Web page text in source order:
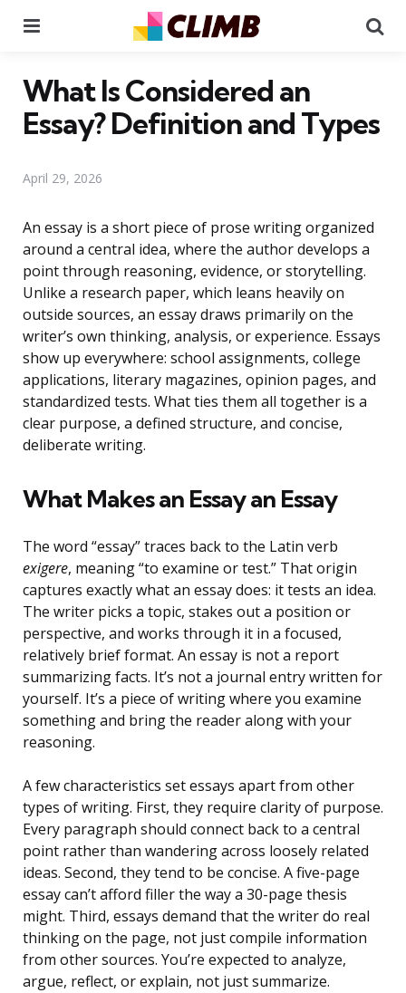
What Is Considered an
Essay? Definition and Types
April 29, 2026
An essay is a short piece of prose writing organized
around a central idea, where the author develops a
point through reasoning, evidence, or storytelling.
Unlike a research paper, which leans heavily on
outside sources, an essay draws primarily on the
writer’s own thinking, analysis, or experience. Essays
show up everywhere: school assignments, college
applications, literary magazines, opinion pages, and
standardized tests. What ties them all together is a
clear purpose, a defined structure, and concise,
deliberate writing.
What Makes an Essay an Essay
The word “essay” traces back to the Latin verb
exigere, meaning “to examine or test.” That origin
captures exactly what an essay does: it tests an idea.
The writer picks a topic, stakes out a position or
perspective, and works through it in a focused,
relatively brief format. An essay is not a report
summarizing facts. It’s not a journal entry written for
yourself. It’s a piece of writing where you examine
something and bring the reader along with your
reasoning.
A few characteristics set essays apart from other
types of writing. First, they require clarity of purpose.
Every paragraph should connect back to a central
point rather than wandering across loosely related
ideas. Second, they tend to be concise. A five-page
essay can’t afford filler the way a 30-page thesis
might. Third, essays demand that the writer do real
thinking on the page, not just compile information
from other sources. You’re expected to analyze,
argue, reflect, or explain, not just summarize.